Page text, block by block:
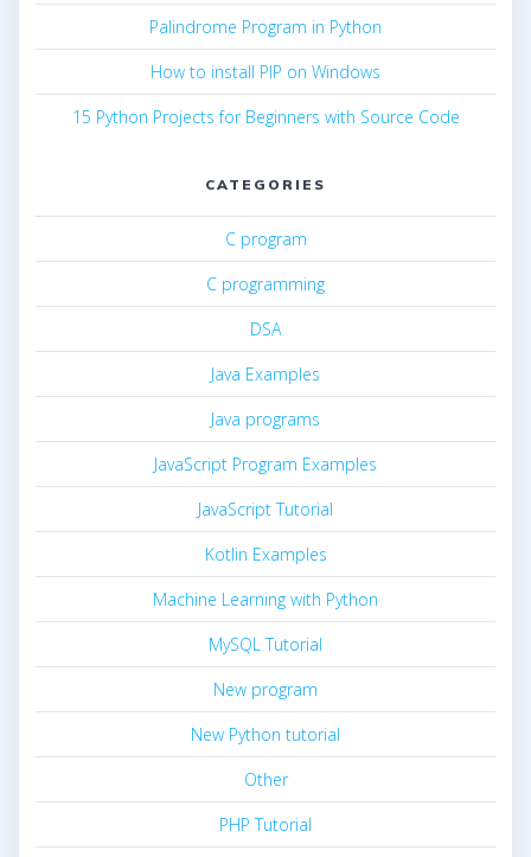
Palindrome Program in Python
How to install PIP on Windows
15 Python Projects for Beginners with Source Code
CATEGORIES
C program
C programming
DSA
Java Examples
Java programs
JavaScript Program Examples
JavaScript Tutorial
Kotlin Examples
Machine Learning with Python
MySQL Tutorial
New program
New Python tutorial
Other
PHP Tutorial